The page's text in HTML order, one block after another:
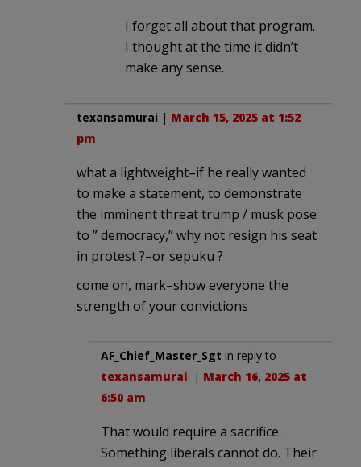
I forget all about that program.
I thought at the time it didn’t
make any sense.
texansamurai | March 15, 2025 at 1:52
pm
what a lightweight–if he really wanted
to make a statement, to demonstrate
the imminent threat trump / musk pose
to ” democracy,” why not resign his seat
in protest ?–or sepuku ?
come on, mark–show everyone the
strength of your convictions
AF_Chief_Master_Sgt in reply to
texansamurai. | March 16, 2025 at
6:50 am
That would require a sacrifice.
Something liberals cannot do. Their